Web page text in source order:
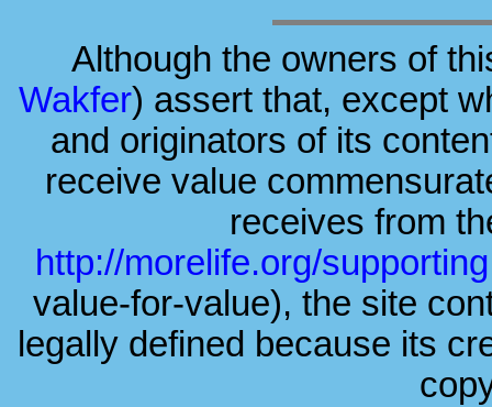
Although the owners of
Wakfer) assert that, except
and originators of its
receive value
receives from
http://morelife.org/
value-for-value), the site
legally defined because its